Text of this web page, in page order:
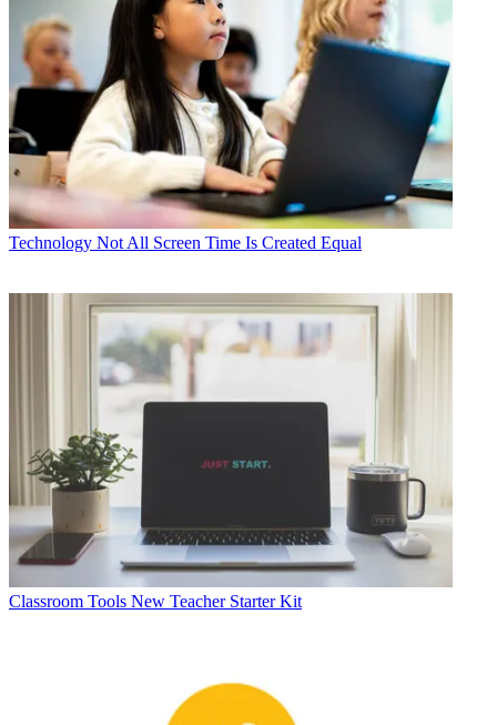
Technology Not All Screen Time Is Created Equal
Classroom Tools New Teacher Starter Kit